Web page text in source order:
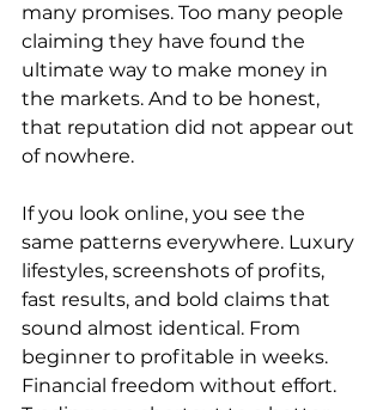
many promises. Too many people
claiming they have found the
ultimate way to make money in
the markets. And to be honest,
that reputation did not appear out
of nowhere.
If you look online, you see the
same patterns everywhere. Luxury
lifestyles, screenshots of profits,
fast results, and bold claims that
sound almost identical. From
beginner to profitable in weeks.
Financial freedom without effort.